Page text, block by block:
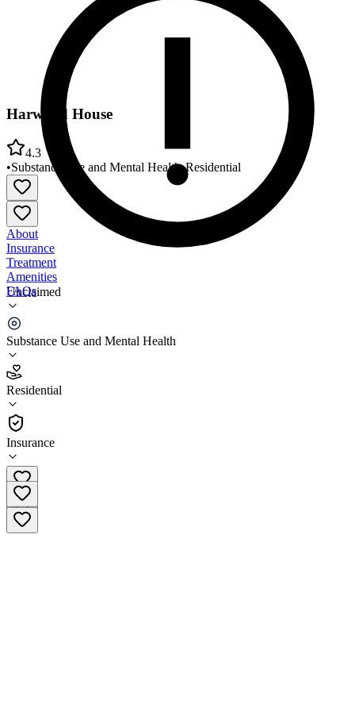
Unclaimed
Substance Use and Mental Health
Residential
Insurance
Harwood House
4.3
•Substance Use and Mental Health•Residential
About
Insurance
Treatment
Amenities
FAQs
Harwood House
4.3
(11
•
Residential
(610) 853-3440